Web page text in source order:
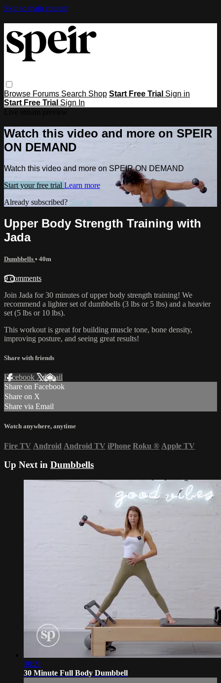
Skip to main content
Browse Forums Search Shop Start Free Trial Sign in
Start Free Trial Sign In
Watch this video and more on SPEIR
ON DEMAND
Watch this video and more on SPEIR ON DEMAND
Start your free trial Learn more
Already subscribed? Sign in
Upper Body Strength Training with
Jada
Dumbbells • 40m
9 comments
Join Jada for 30 minutes of upper body strength training! We
recommend a lighter set of dumbbells (3 lbs or 5 lbs) and a heavier
set (5 lbs or 10 lbs).
This workout is great for building muscle tone, bone density,
improving posture, and seeing great results!
Share with friends
Facebook XEmail
Share on Facebook
Share on X
Share via Email
Watch anywhere, anytime
Fire TV Android Android TV iPhone Roku ® Apple TV
Up Next in Dumbbells
30:21
30 Minute Full Body Dumbbell